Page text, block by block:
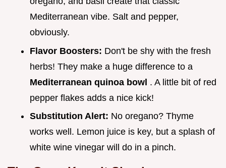
Mediterranean vibe. Salt and pepper,
obviously.
Flavor Boosters: Don't be shy with the fresh
herbs! They make a huge difference to a
Mediterranean quinoa bowl . A little bit of red
pepper flakes adds a nice kick!
Substitution Alert: No oregano? Thyme
works well. Lemon juice is key, but a splash of
white wine vinegar will do in a pinch.